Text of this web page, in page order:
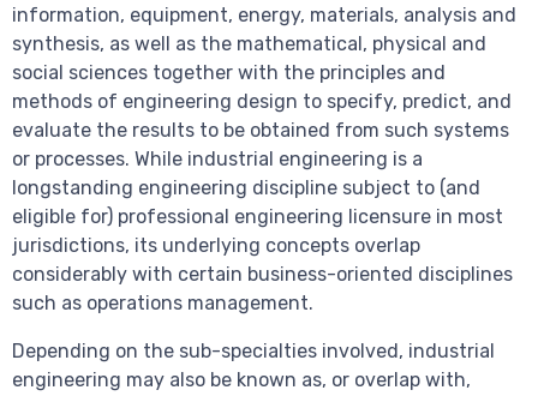
information, equipment, energy, materials, analysis and
synthesis, as well as the mathematical, physical and
social sciences together with the principles and
methods of engineering design to specify, predict, and
evaluate the results to be obtained from such systems
or processes. While industrial engineering is a
longstanding engineering discipline subject to (and
eligible for) professional engineering licensure in most
jurisdictions, its underlying concepts overlap
considerably with certain business-oriented disciplines
such as operations management.
Depending on the sub-specialties involved, industrial
engineering may also be known as, or overlap with,